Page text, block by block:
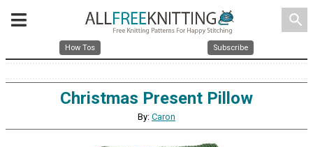
search
How Tos Subscribe
Christmas Present Pillow
By: Caron